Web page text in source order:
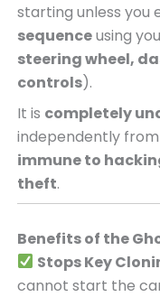
starting unless you
sequenceusing
steering wheel,
controls).
It is completely
independently
immune to
theft.
Benefits of the
Stops Key
cannot start the